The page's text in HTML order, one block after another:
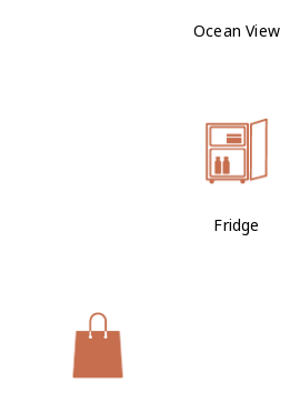
Ocean View
Fridge